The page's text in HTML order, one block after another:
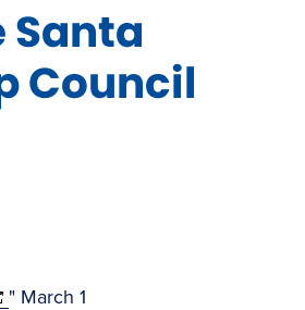
Santa
Council
" March 1